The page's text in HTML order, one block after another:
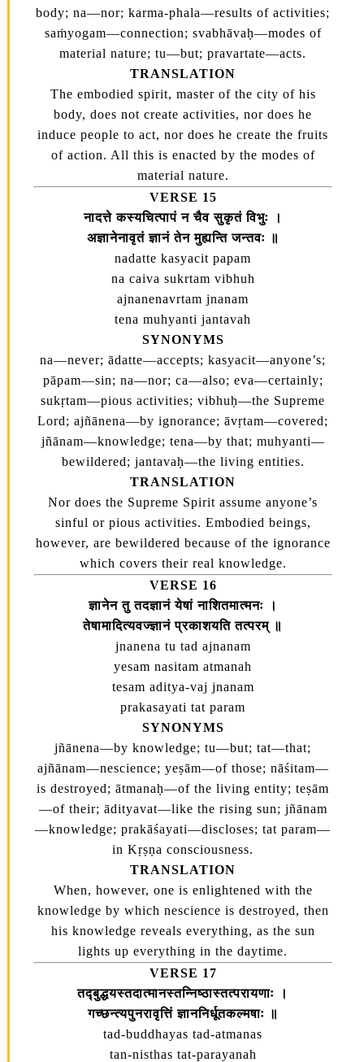
body; na—nor; karma-phala—results of activities;
saṁyogam—connection; svabhāvaḥ—modes of
material nature; tu—but; pravartate—acts.
TRANSLATION
The embodied spirit, master of the city of his
body, does not create activities, nor does he
induce people to act, nor does he create the fruits
of action. All this is enacted by the modes of
material nature.
VERSE 15
नादत्ते कस्यचित्पापं न चैव सुकृतं विभुः ।
अज्ञानेनावृतं ज्ञानं तेन मुह्यन्ति जन्तवः ॥
nadatte kasyacit papam
na caiva sukrtam vibhuh
ajnanenavrtam jnanam
tena muhyanti jantavah
SYNONYMS
na—never; ādatte—accepts; kasyacit—anyone’s;
pāpam—sin; na—nor; ca—also; eva—certainly;
sukṛtam—pious activities; vibhuḥ—the Supreme
Lord; ajñānena—by ignorance; āvṛtam—covered;
jñānam—knowledge; tena—by that; muhyanti—
bewildered; jantavaḥ—the living entities.
TRANSLATION
Nor does the Supreme Spirit assume anyone’s
sinful or pious activities. Embodied beings,
however, are bewildered because of the ignorance
which covers their real knowledge.
VERSE 16
ज्ञानेन तु तदज्ञानं येषां नाशितमात्मनः ।
तेषामादित्यवज्ज्ञानं प्रकाशयति तत्परम्‌ ॥
jnanena tu tad ajnanam
yesam nasitam atmanah
tesam aditya-vaj jnanam
prakasayati tat param
SYNONYMS
jñānena—by knowledge; tu—but; tat—that;
ajñānam—nescience; yeṣām—of those; nāśitam—
is destroyed; ātmanaḥ—of the living entity; teṣām
—of their; ādityavat—like the rising sun; jñānam
—knowledge; prakāśayati—discloses; tat param—
in Kṛṣṇa consciousness.
TRANSLATION
When, however, one is enlightened with the
knowledge by which nescience is destroyed, then
his knowledge reveals everything, as the sun
lights up everything in the daytime.
VERSE 17
तद्‍बुद्धयस्तदात्मानस्तन्निष्ठास्तत्परायणाः ।
गच्छन्त्यपुनरावृत्तिं ज्ञाननिर्धूतकल्मषाः ॥
tad-buddhayas tad-atmanas
tan-nisthas tat-parayanah